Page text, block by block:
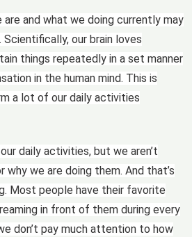
are and what we doing currently may
our brain loves
things repeatedly in a set manner
in the human mind. This is
a lot of our daily activities
daily activities, but we aren’t
why we are doing them. And that’s
Most people have their favorite
in front of them during every
don’t pay much attention to how